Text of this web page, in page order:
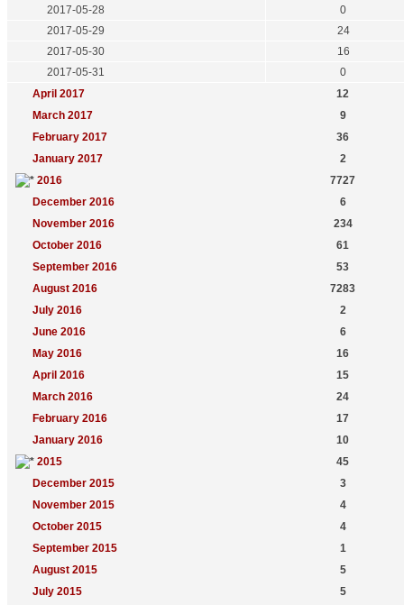
2017-05-28
0
2017-05-29
24
2017-05-30
16
2017-05-31
0
April 2017
12
March 2017
9
February 2017
36
January 2017
2
2016
7727
December 2016
6
November 2016
234
October 2016
61
September 2016
53
August 2016
7283
July 2016
2
June 2016
6
May 2016
16
April 2016
15
March 2016
24
February 2016
17
January 2016
10
2015
45
December 2015
3
November 2015
4
October 2015
4
September 2015
1
August 2015
5
July 2015
5